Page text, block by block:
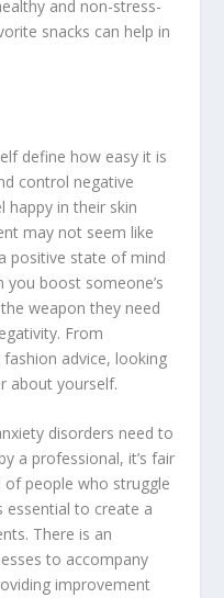
and non-stress-
snacks can help in
define how easy it is
control negative
happy in their skin
may not seem like
positive state of mind
you boost someone’s
weapon they need
From
advice, looking
about yourself.
disorders need to
a professional, it’s fair
people who struggle
essential to create a
There is an
to accompany
improvement